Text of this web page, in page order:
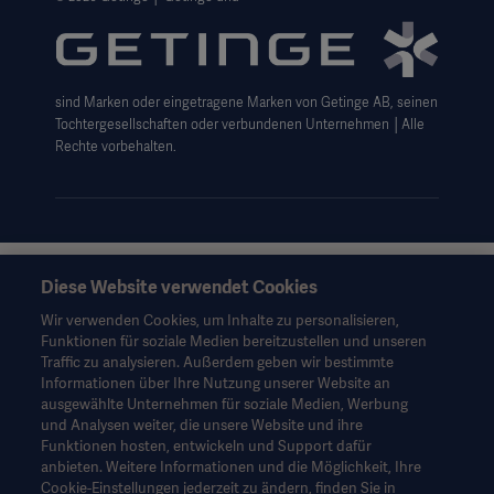
Getinge Datenschutzbereich
Haftungsausschluss Website-Nutzung
Cookie-Hinweis
AGB
sind Marken oder eingetragene Marken von Getinge AB, seinen
Tochtergesellschaften oder verbundenen Unternehmen │Alle
Rechte vorbehalten.
Diese Informationen richten sich ausschließlich an
dienen nur zu Informationszwecken, erheben keinen Anspruch
auf Vollständigkeit und sollten daher nicht als Ersatz für die
Gebrauchsanweisung, das Servicehandbuch oder
medizinischen Rat herangezogen werden. Getinge trägt keine
Verantwortung oder Haftung für Handlungen oder
Unterlassungen einer Partei, die auf diesem Material basiert und
Risiken trägt ausschließlich der Benutzer.
Möglicherweise sind die genannten Therapien, Lösungen oder
Diese Website verwendet Cookies
Wir verwenden Cookies, um Inhalte zu personalisieren,
Funktionen für soziale Medien bereitzustellen und unseren
Traffic zu analysieren. Außerdem geben wir bestimmte
Informationen über Ihre Nutzung unserer Website an
ausgewählte Unternehmen für soziale Medien, Werbung
und Analysen weiter, die unsere Website und ihre
Funktionen hosten, entwickeln und Support dafür
anbieten. Weitere Informationen und die Möglichkeit, Ihre
Cookie-Einstellungen jederzeit zu ändern, finden Sie in